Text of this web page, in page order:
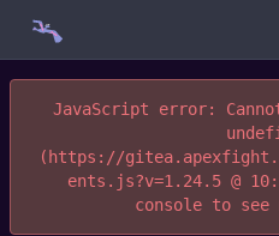
JavaScript error:
(https://
ents.js?v=1.24.5 @
console to see